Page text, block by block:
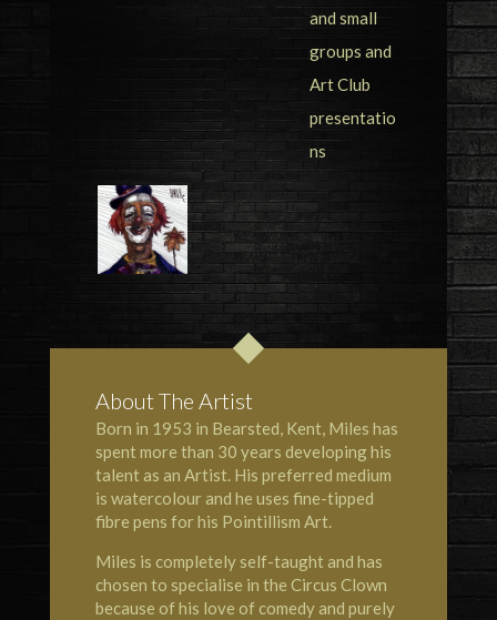
About The Artist
Born in 1953 in Bearsted, Kent, Miles has
spent more than 30 years developing his
talent as an Artist. His preferred medium
is watercolour and he uses fine-tipped
fibre pens for his Pointillism Art.
Miles is completely self-taught and has
chosen to specialise in the Circus Clown
because of his love of comedy and purely